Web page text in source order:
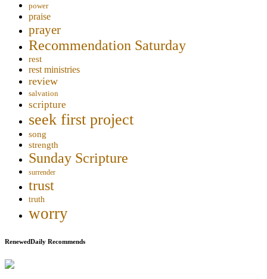
power
praise
prayer
Recommendation Saturday
rest
rest ministries
review
salvation
scripture
seek first project
song
strength
Sunday Scripture
surrender
trust
truth
worry
RenewedDaily Recommends